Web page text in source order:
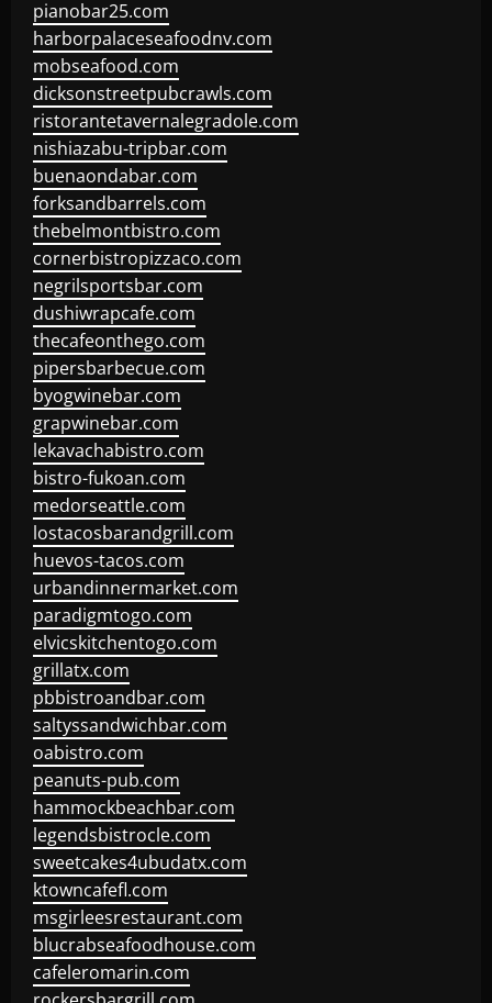
pianobar25.com
harborpalaceseafoodnv.com
mobseafood.com
dicksonstreetpubcrawls.com
ristorantetavernalegradole.com
nishiazabu-tripbar.com
buenaondabar.com
forksandbarrels.com
thebelmontbistro.com
cornerbistropizzaco.com
negrilsportsbar.com
dushiwrapcafe.com
thecafeonthego.com
pipersbarbecue.com
byogwinebar.com
grapwinebar.com
lekavachabistro.com
bistro-fukoan.com
medorseattle.com
lostacosbarandgrill.com
huevos-tacos.com
urbandinnermarket.com
paradigmtogo.com
elvicskitchentogo.com
grillatx.com
pbbistroandbar.com
saltyssandwichbar.com
oabistro.com
peanuts-pub.com
hammockbeachbar.com
legendsbistrocle.com
sweetcakes4ubudatx.com
ktowncafefl.com
msgirleesrestaurant.com
blucrabseafoodhouse.com
cafeleromarin.com